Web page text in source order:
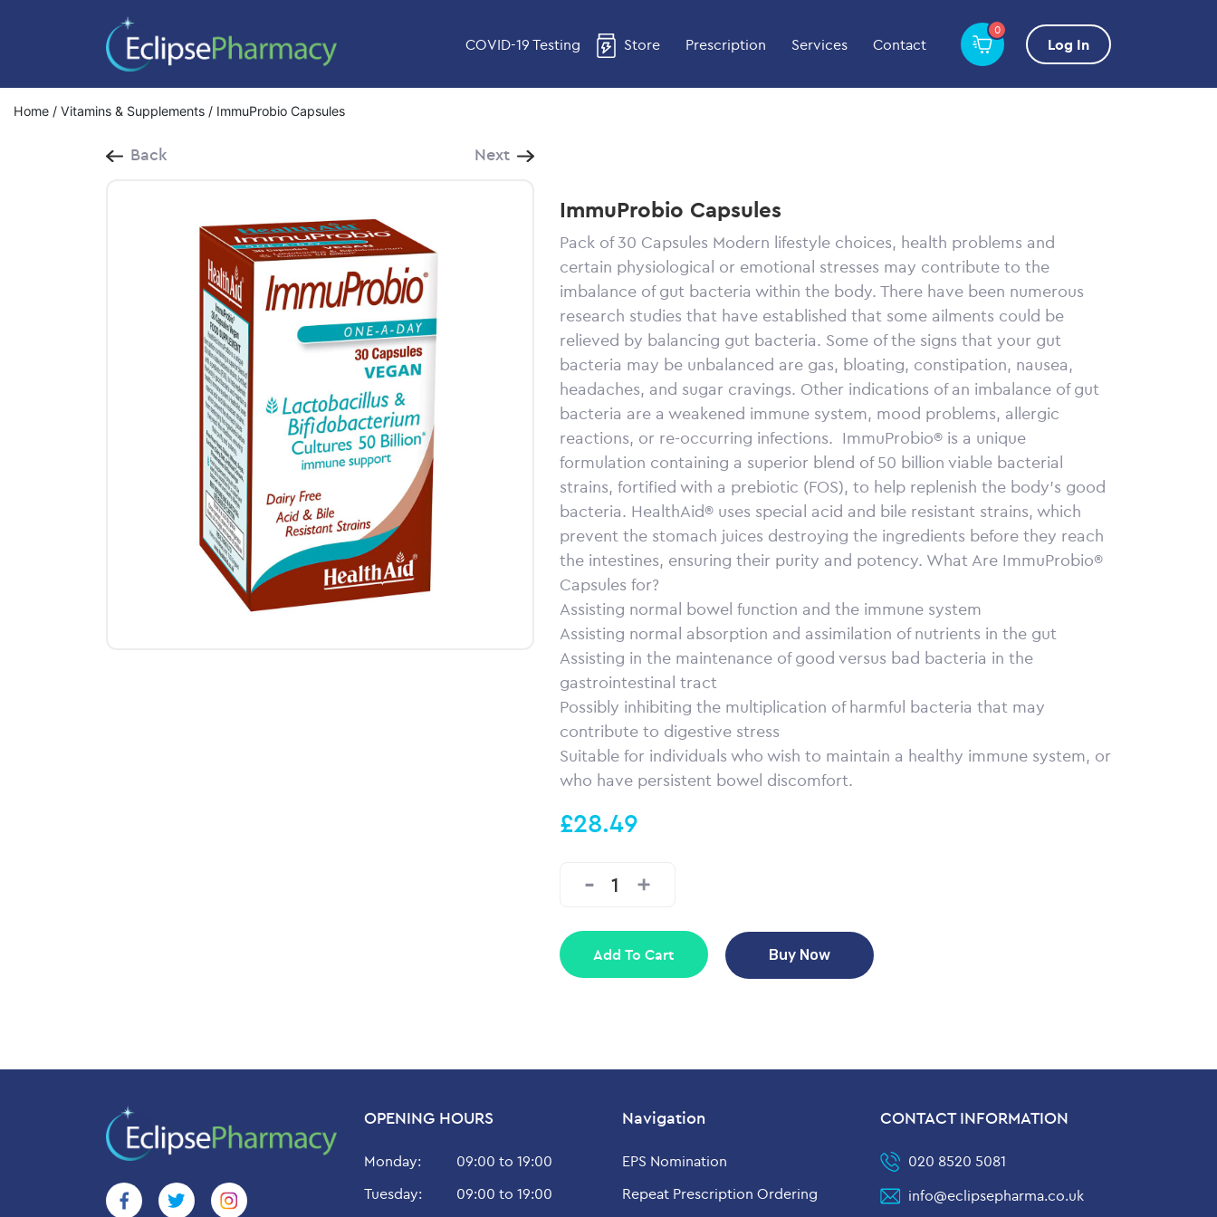
COVID-19 Testing Store Prescription Services Contact
0
Log In
Home / Vitamins & Supplements / ImmuProbio Capsules
Back Next
ImmuProbio Capsules
Pack of 30 Capsules Modern lifestyle choices, health problems and
certain physiological or emotional stresses may contribute to the
imbalance of gut bacteria within the body. There have been numerous
research studies that have established that some ailments could be
relieved by balancing gut bacteria. Some of the signs that your gut
bacteria may be unbalanced are gas, bloating, constipation, nausea,
headaches, and sugar cravings. Other indications of an imbalance of gut
bacteria are a weakened immune system, mood problems, allergic
reactions, or re-occurring infections. ImmuProbio® is a unique
formulation containing a superior blend of 50 billion viable bacterial
strains, fortified with a prebiotic (FOS), to help replenish the body’s good
bacteria. HealthAid® uses special acid and bile resistant strains, which
prevent the stomach juices destroying the ingredients before they reach
the intestines, ensuring their purity and potency. What Are ImmuProbio®
Capsules for?
Assisting normal bowel function and the immune system
Assisting normal absorption and assimilation of nutrients in the gut
Assisting in the maintenance of good versus bad bacteria in the
gastrointestinal tract
Possibly inhibiting the multiplication of harmful bacteria that may
contribute to digestive stress
Suitable for individuals who wish to maintain a healthy immune system, or
who have persistent bowel discomfort.
£28.49
Add To Cart Buy Now
OPENING HOURS
Monday:
09:00 to 19:00
Tuesday:
09:00 to 19:00
Navigation
EPS Nomination
Repeat Prescription Ordering
CONTACT INFORMATION
020 8520 5081
info@eclipsepharma.co.uk